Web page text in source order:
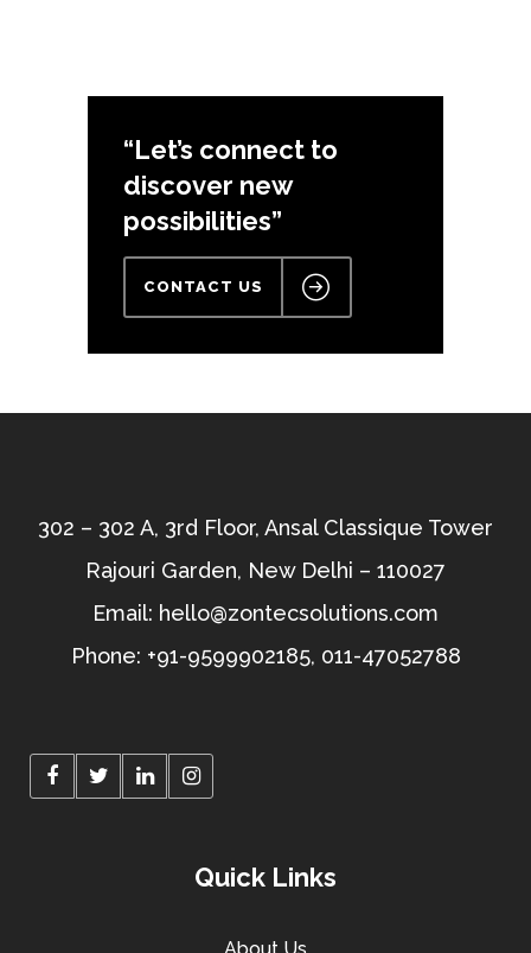
“Let’s connect to
discover new
possibilities”
CONTACT US
302 – 302 A, 3rd Floor, Ansal Classique Tower
Rajouri Garden, New Delhi – 110027
Email: hello@zontecsolutions.com
Phone: +91-9599902185, 011-47052788
Quick Links